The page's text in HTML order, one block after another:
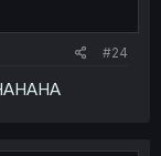
#24